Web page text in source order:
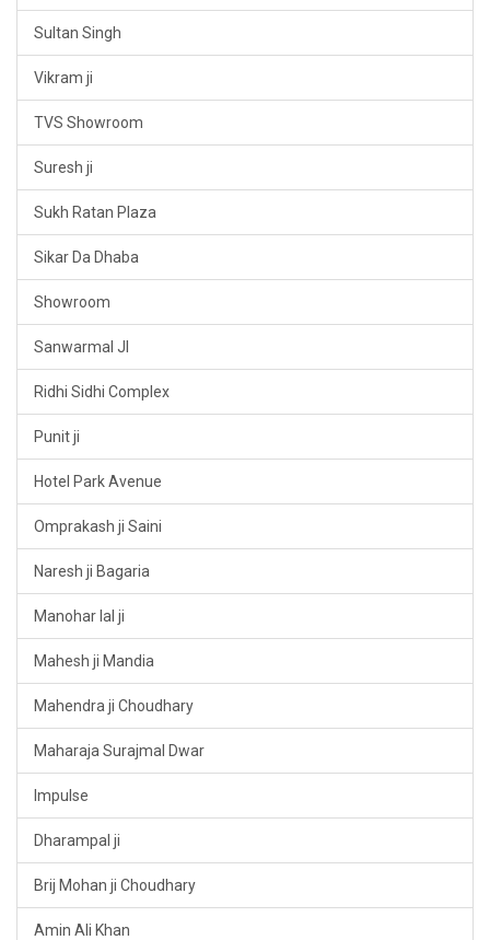
Sultan Singh
Vikram ji
TVS Showroom
Suresh ji
Sukh Ratan Plaza
Sikar Da Dhaba
Showroom
Sanwarmal JI
Ridhi Sidhi Complex
Punit ji
Hotel Park Avenue
Omprakash ji Saini
Naresh ji Bagaria
Manohar lal ji
Mahesh ji Mandia
Mahendra ji Choudhary
Maharaja Surajmal Dwar
Impulse
Dharampal ji
Brij Mohan ji Choudhary
Amin Ali Khan